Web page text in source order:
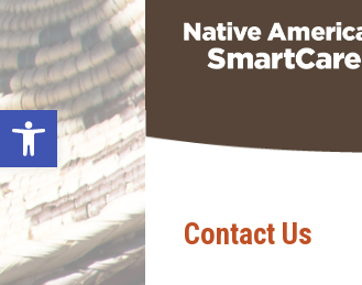
Open toolbar
Skip
to
content
Contact Us